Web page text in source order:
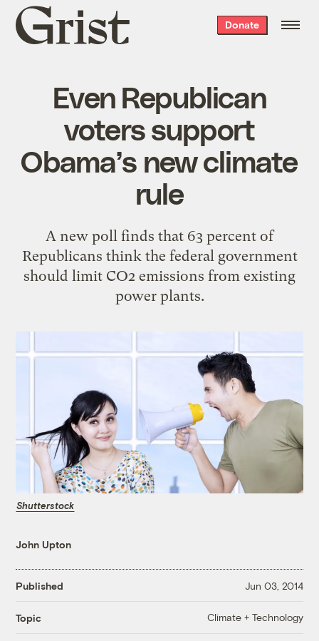
Grist
home
Donate
Even Republican
voters support
Obama’s new climate
rule
A new poll finds that 63 percent of
Republicans think the federal government
should limit CO2 emissions from existing
power plants.
Shutterstock
John Upton
Published Jun 03, 2014
Topic Climate + Technology